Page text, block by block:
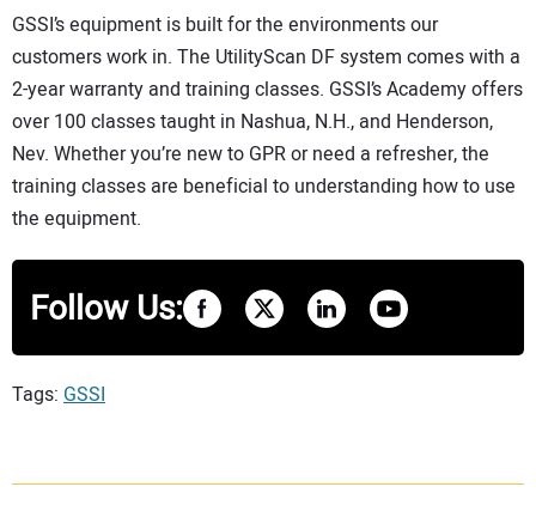
GSSI’s equipment is built for the environments our
customers work in. The UtilityScan DF system comes with a
2-year warranty and training classes. GSSI’s Academy offers
over 100 classes taught in Nashua, N.H., and Henderson,
Nev. Whether you’re new to GPR or need a refresher, the
training classes are beneficial to understanding how to use
the equipment.
Follow Us:
Tags: GSSI